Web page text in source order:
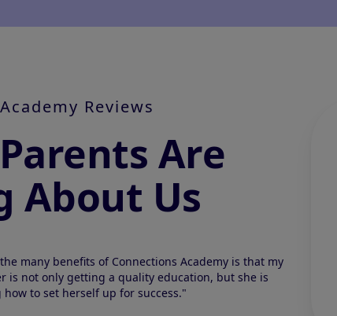
Reviews
Are
About Us
many benefits of Connections Academy is that my
is not only getting a quality education, but she is
how to set herself up for success."